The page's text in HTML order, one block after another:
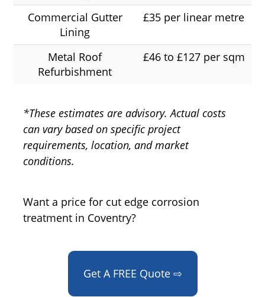
Commercial Gutter
Lining
£35 per linear metre
Metal Roof
Refurbishment
£46 to £127 per sqm
*These estimates are advisory. Actual costs
can vary based on specific project
requirements, location, and market
conditions.
Want a price for cut edge corrosion
treatment in Coventry?
Get A FREE Quote ⇨